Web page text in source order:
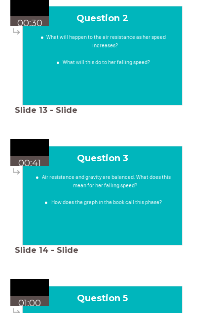
00:30 Question 2
What will happen to the air resistance as her speed
increases?
What will this do to her falling speed?
Slide 13 - Slide
00:41 Question 3
Air resistance and gravity are balanced. What does this
mean for her falling speed?
How does the graph in the book call this phase?
Slide 14 - Slide
01:00 Question 5